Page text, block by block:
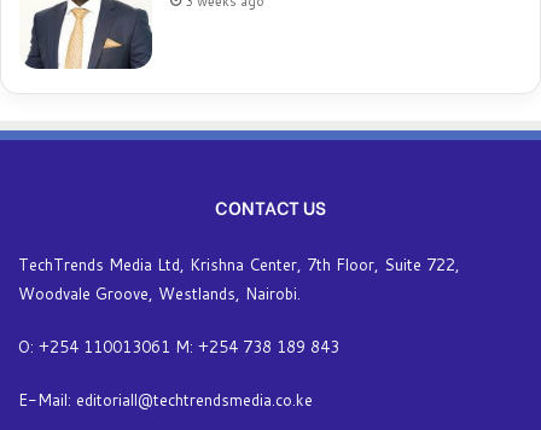
CONTACT US
TechTrends Media Ltd, Krishna Center, 7th Floor, Suite 722,
Woodvale Groove, Westlands, Nairobi.
O: +254 110013061 M: +254 738 189 843
E-Mail: editoriall@techtrendsmedia.co.ke